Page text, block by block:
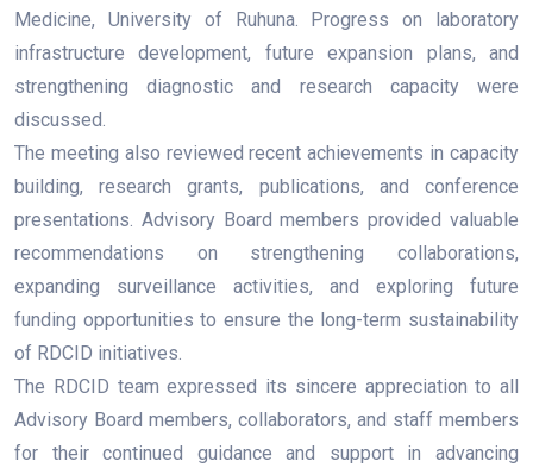
Medicine, University of Ruhuna. Progress on laboratory
infrastructure development, future expansion plans, and
strengthening diagnostic and research capacity were
discussed.
The meeting also reviewed recent achievements in capacity
building, research grants, publications, and conference
presentations. Advisory Board members provided valuable
recommendations on strengthening collaborations,
expanding surveillance activities, and exploring future
funding opportunities to ensure the long-term sustainability
of RDCID initiatives.
The RDCID team expressed its sincere appreciation to all
Advisory Board members, collaborators, and staff members
for their continued guidance and support in advancing